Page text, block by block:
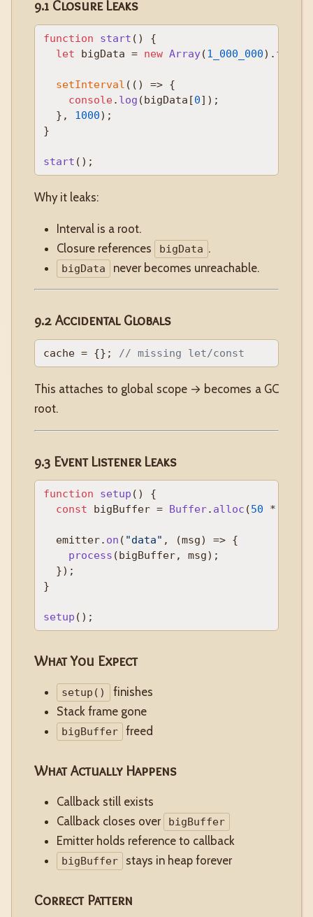
9.1 Closure Leaks
function start ( ) {
let bigData = new Array(1_000_000). fill
setInterval ( () => {
console. log (bigData[0]);
  },
1000);
}
start
Why it leaks:
Interval is a root.
Closure references
bigData .
bigData never becomes unreachable.
9.2 Accidental Globals
cache = {}; // missing let/const
This attaches to global scope → becomes a GC
root.
9.3 Event Listener Leaks
function setup ( ) {
const bigBuffer = Buffer. alloc (50 *
  emitter.
on ( "data" , (msg) => {
process (bigBuffer, msg);
  });
}
setup
What You Expect
setup()
finishes
Stack frame gone
bigBuffer freed
What Actually Happens
Callback still exists
Callback closes over
bigBuffer
Emitter holds reference to callback
bigBuffer stays in heap forever
Correct Pattern